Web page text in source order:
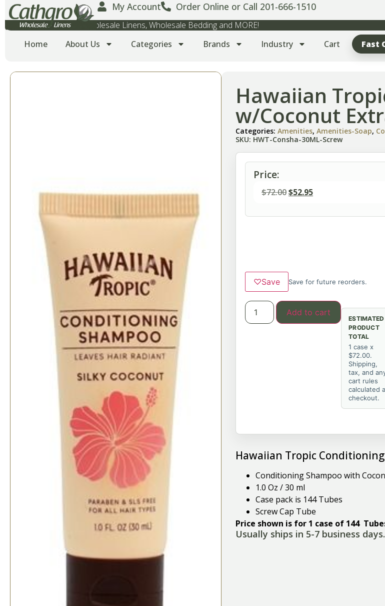
My Account Order Online or Call 201-666-1510
Wholesale Towels, Wholesale Linens, Wholesale Bedding and MORE!
Home
About Us Categories Brands Industry Cart Fast
Hawaiian
w/Coconut
Categories:Amenities,Amenities-Soap,
SKU: HWT-Consha-30ML-Screw
Price:
$72.00$52.95
♡Save Save for future reorders.
Add to cart
ESTIMATED
PRODUCT
TOTAL
1 case x
$72.00.
Shipping,
tax, and
cart rules
calculated
checkout.
Hawaiian Tropic
Conditioning Shampoo with
1.0 Oz / 30 ml
Case pack is 144 Tubes
Screw Cap Tube
Price shown is for 1 case of 144
Usually ships in 5-7 business days.